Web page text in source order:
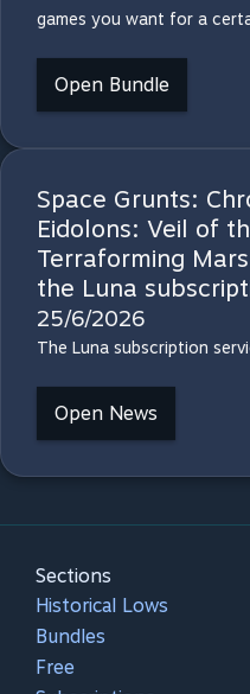
games you want for a
Open Bundle
Space Grunts:
Eidolons: Veil of
Terraforming
the Luna
25/6/2026
The Luna subscription
Open News
Sections
Historical Lows
Bundles
Free